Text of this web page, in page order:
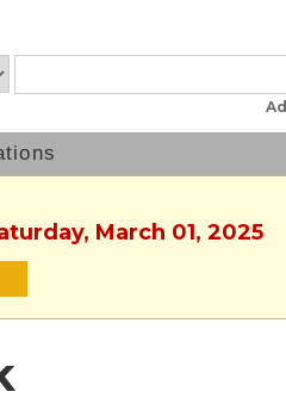
March 01, 2025